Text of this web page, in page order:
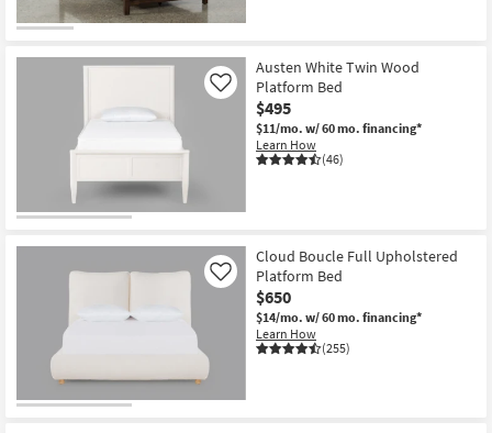
Austen White Twin Wood
Platform Bed
$495
$11/mo. w/ 60 mo. financing*
Learn How
(46)
Like
Cloud Boucle Full Upholstered
Platform Bed
$650
$14/mo. w/ 60 mo. financing*
Learn How
(255)
Like